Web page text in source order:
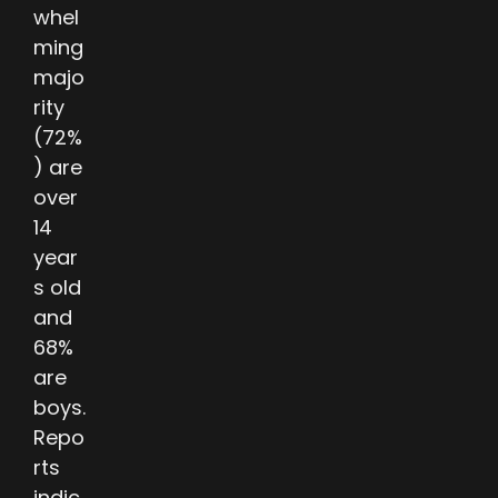
whel
ming
majo
rity
(72%
) are
over
14
year
s old
and
68%
are
boys.
Repo
rts